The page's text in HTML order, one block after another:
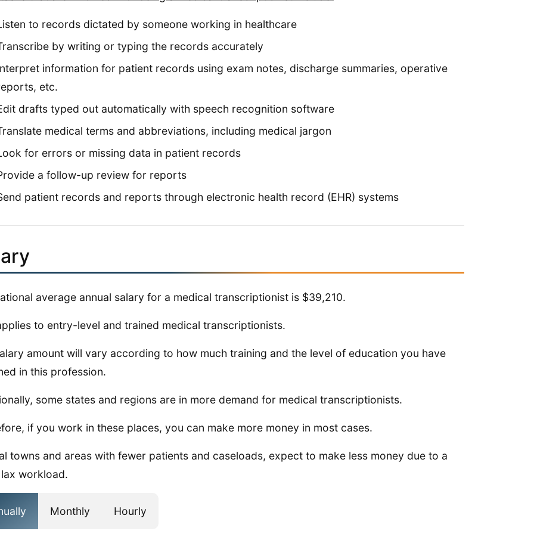
to records dictated by someone working in healthcare
by writing or typing the records accurately
information for patient records using exam notes, discharge summaries, operative
etc.
drafts typed out automatically with speech recognition software
medical terms and abbreviations, including medical jargon
for errors or missing data in patient records
a follow-up review for reports
patient records and reports through electronic health record (EHR) systems
average annual salary for a medical transcriptionist is $39,210.
to entry-level and trained medical transcriptionists.
amount will vary according to how much training and the level of education you have
in this profession.
some states and regions are in more demand for medical transcriptionists.
if you work in these places, you can make more money in most cases.
towns and areas with fewer patients and caseloads, expect to make less money due to a
workload.
Monthly Hourly